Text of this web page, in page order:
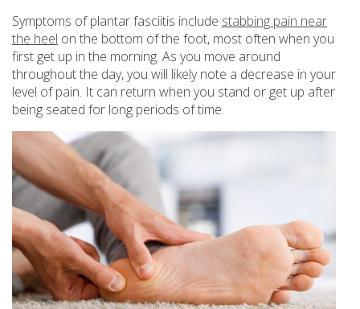
Symptoms of plantar fasciitis include stabbing pain near
the heel on the bottom of the foot, most often when you
first get up in the morning. As you move around
throughout the day, you will likely note a decrease in your
level of pain. It can return when you stand or get up after
being seated for long periods of time.